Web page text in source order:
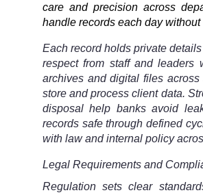
care and precision across
handle records each day without
Each record holds private
respect from staff and leaders
archives and digital files across
store and process client data.
disposal help banks avoid
records safe through defined
with law and internal policy
Legal Requirements and
Regulation sets clear